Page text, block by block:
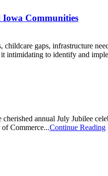
Iowa Communities
gaps, infrastructure
intimidating to identify and
annual July Jubilee
Commerce...Continue Reading